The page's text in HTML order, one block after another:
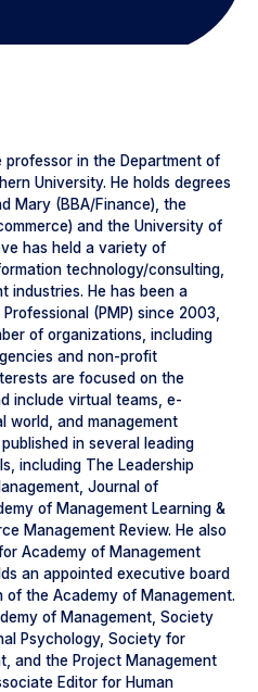
in the Department of
University. He holds degrees
Mary (BBA/Finance), the
and the University of
has held a variety of
technology/consulting,
industries. He has been a
(PMP) since 2003,
of organizations, including
and non-profit
are focused on the
include virtual teams, e-
world, and management
in several leading
including The Leadership
Journal of
of Management Learning &
Management Review. He also
Academy of Management
an appointed executive board
of the Academy of Management.
of Management, Society
Psychology, Society for
and the Project Management
Editor for Human